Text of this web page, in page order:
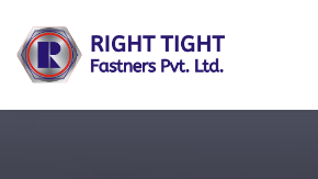
content